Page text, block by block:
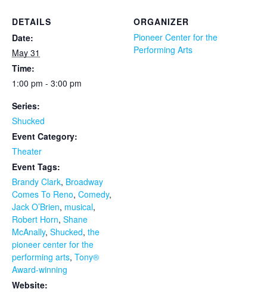
DETAILS
Date:
May 31
Time:
1:00 pm - 3:00 pm
Series:
Shucked
Event Category:
Theater
Event Tags:
Brandy Clark, Broadway
Comes To Reno, Comedy,
Jack O’Brien, musical,
Robert Horn, Shane
McAnally, Shucked, the
pioneer center for the
performing arts, Tony®
Award-winning
Website:
ORGANIZER
Pioneer Center for the
Performing Arts